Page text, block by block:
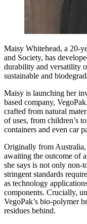
Maisy Whitehead, a 20-
and Society, has
durability and versatility
sustainable and
Maisy is launching her
based company,
crafted from natural
of uses, from children’s
containers and even car
Originally from Australia,
awaiting the outcome of
she says is not only non-
stringent standards
as technology
components. Crucially,
VegoPak’s bio-polymer
residues behind.